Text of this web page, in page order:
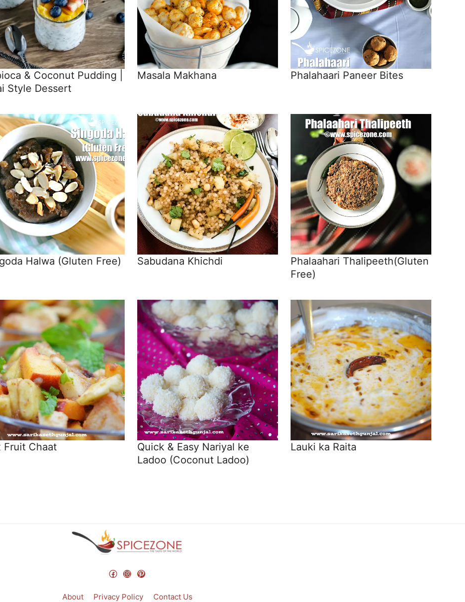
& Coconut Pudding |
Style Dessert
Masala Makhana Phalahaari Paneer Bites
Halwa (Gluten Free) Sabudana Khichdi
Phalaahari Thalipeeth(Gluten
Free)
Fruit Chaat
Quick & Easy Nariyal ke
Ladoo (Coconut Ladoo)
Lauki ka Raita
Facebook
Instagram
Pinterest
About Privacy Policy Contact Us